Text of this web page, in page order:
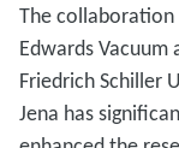
The
Edwards Vacuum
Friedrich Schiller
Jena has